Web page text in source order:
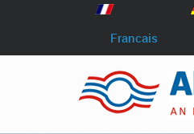
Francais